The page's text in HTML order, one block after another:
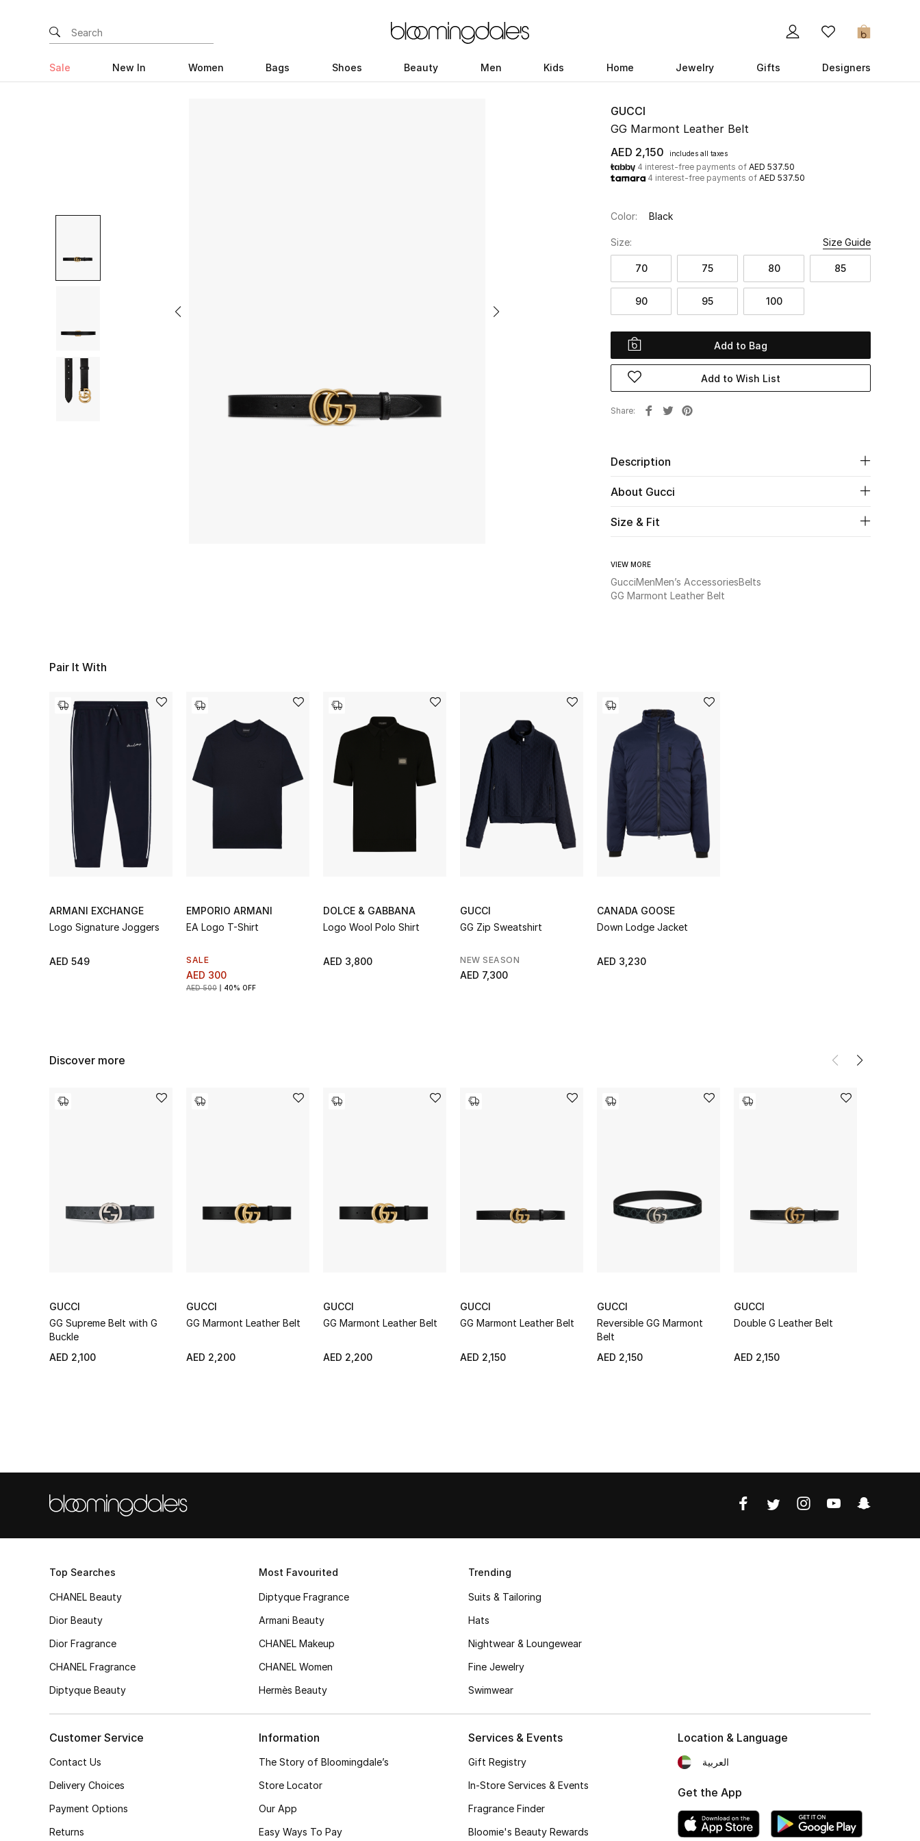
0
Sale New In Women Bags Shoes Beauty Men Kids Home Jewelry Gifts Designers
GUCCI
GG Marmont Leather Belt
AED 2,150
includes all taxes
4 interest-free payments of AED 537.50
4 interest-free payments of AED 537.50
Color: Black
Size: Size Guide
70 75 80 85
90 95 100
Add to Bag
Add to Wish List
Share
Description
About Gucci
Size & Fit
VIEW MORE
GucciMenMen’s AccessoriesBelts
GG Marmont Leather Belt
Pair It With
ARMANI EXCHANGE
Logo Signature Joggers
AED 549
EMPORIO ARMANI
EA Logo T-Shirt
SALE
AED 300
AED 500 40% OFF
DOLCE & GABBANA
Logo Wool Polo Shirt
AED 3,800
GUCCI
GG Zip Sweatshirt
NEW SEASON
AED 7,300
CANADA GOOSE
Down Lodge Jacket
AED 3,230
Discover more
GUCCI
GG Supreme Belt with G
Buckle
AED 2,100
GUCCI
GG Marmont Leather Belt
AED 2,200
GUCCI
GG Marmont Leather Belt
AED 2,200
GUCCI
GG Marmont Leather Belt
AED 2,150
GUCCI
Reversible GG Marmont
Belt
AED 2,150
GUCCI
Double G Leather Belt
AED 2,150
Top Searches
CHANEL Beauty
Dior Beauty
Dior Fragrance
CHANEL Fragrance
Diptyque Beauty
Most Favourited
Diptyque Fragrance
Armani Beauty
CHANEL Makeup
CHANEL Women
Hermès Beauty
Trending
Suits & Tailoring
Hats
Nightwear & Loungewear
Fine Jewelry
Swimwear
Customer Service
Contact Us
Delivery Choices
Payment Options
Returns
Information
The Story of Bloomingdale’s
Store Locator
Our App
Easy Ways To Pay
Services & Events
Gift Registry
In-Store Services & Events
Fragrance Finder
Bloomie's Beauty Rewards
Location & Language
العربية
Get the App